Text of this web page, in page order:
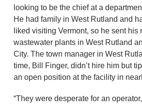
looking to be the chief at a
He had family in West Rutland and
liked visiting Vermont, so he sent his
wastewater plants in West Rutland
City. The town manager in West
time, Bill Finger, didn’t hire him but
an open position at the facility in
“They were desperate for an